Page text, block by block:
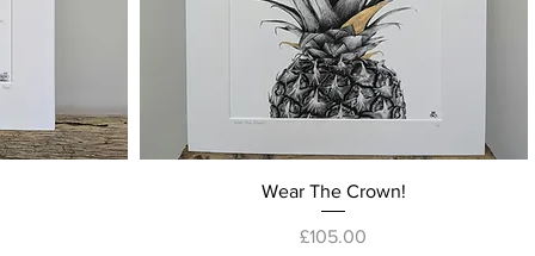
Quick View
Wear The Crown!
Price
£105.00